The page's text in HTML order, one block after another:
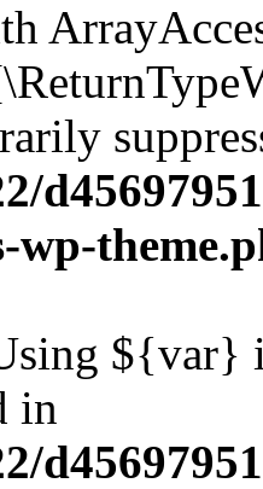
wp-
${var}
in